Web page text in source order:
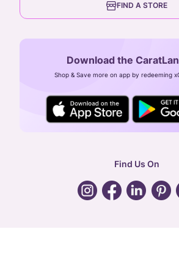
Arulayiammanpet, SIDCO Industrial
CIN: U52393TN2007PTC064830
24X7 ENQUIRY SUPPORT ( ALL DAYS )
general:contactus@caratlane.com
Download the
Shop & Save more on app by redeeming
FIND A STORE
Find Us On